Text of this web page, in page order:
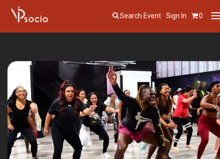
Search Event Sign In 0